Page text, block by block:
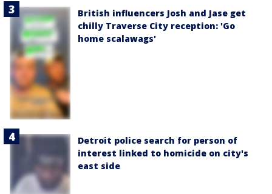
British influencers Josh and Jase get
chilly Traverse City reception: 'Go
home scalawags'
Detroit police search for person of
interest linked to homicide on city's
east side